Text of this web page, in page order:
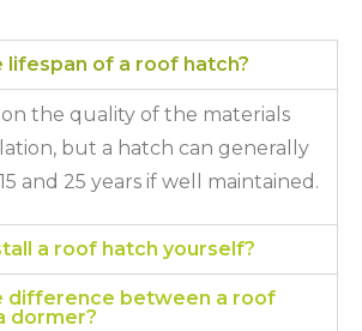
lifespan of a roof hatch?
the quality of the materials
but a hatch can generally
and 25 years if well maintained.
a roof hatch yourself?
difference between a roof
dormer?